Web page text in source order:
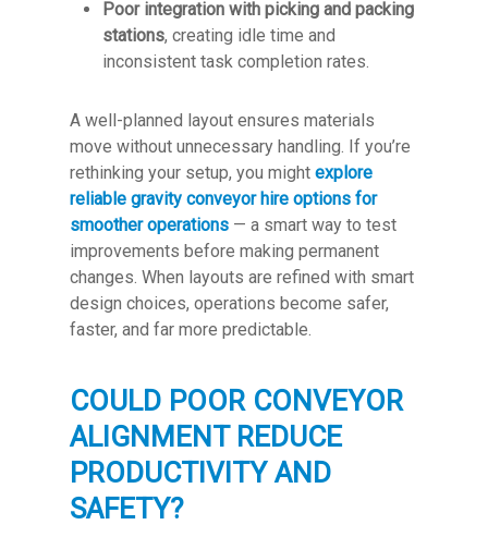
Poor integration with picking and packing
stations, creating idle time and
inconsistent task completion rates.
A well-planned layout ensures materials
move without unnecessary handling. If you’re
rethinking your setup, you might explore
reliable gravity conveyor hire options for
smoother operations — a smart way to test
improvements before making permanent
changes. When layouts are refined with smart
design choices, operations become safer,
faster, and far more predictable.
COULD POOR CONVEYOR
ALIGNMENT REDUCE
PRODUCTIVITY AND
SAFETY?